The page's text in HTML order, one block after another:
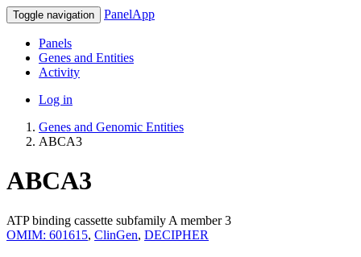
Toggle navigation PanelApp
Panels
Genes and Entities
Activity
Log in
Genes and Genomic Entities
ABCA3
ABCA3
ATP binding cassette subfamily A member 3
OMIM: 601615, ClinGen, DECIPHER